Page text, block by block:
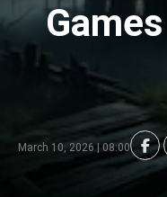
March 10, 2026 | 08:00